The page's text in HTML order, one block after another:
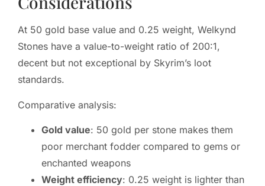
At 50 gold base value and 0.25 weight, Welkynd
Stones have a value-to-weight ratio of 200:1,
decent but not exceptional by Skyrim’s loot
standards.
Comparative analysis:
Gold value: 50 gold per stone makes them
poor merchant fodder compared to gems or
enchanted weapons
Weight efficiency: 0.25 weight is lighter than